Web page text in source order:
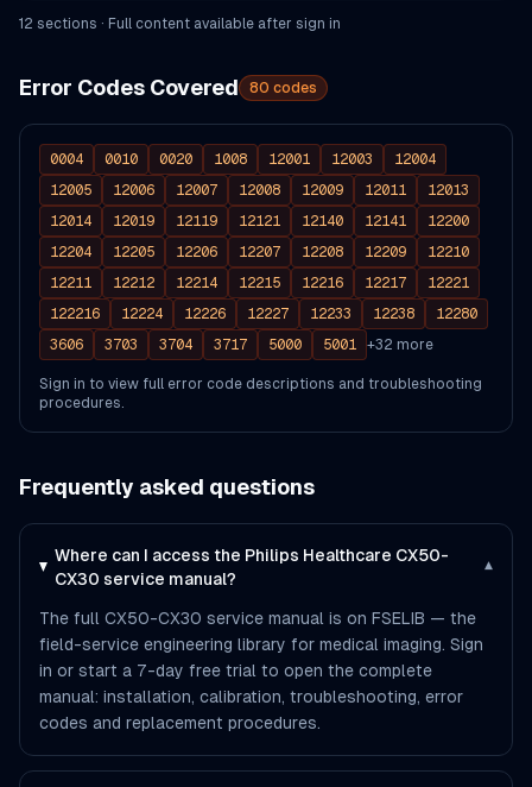
12 sections · Full content available after sign in
Error Codes Covered 80 codes
0004 0010 0020 1008 12001 12003
12004
12005
12006 12007 12008 12009 12011
12013
12014
12019 12119 12121 12140 12141
12200
12204
12205 12206 12207 12208 12209
12210
12211
12212 12214 12215 12216 12217
12221
122216
12224 12226 12227 12233 12238
12280
3606
3703 3704 3717 5000 5001 +32 more
Sign in to view full error code descriptions and troubleshooting
procedures.
Frequently asked questions
Where can I access the Philips Healthcare CX50-
CX30 service manual?
▾
The full CX50-CX30 service manual is on FSELIB — the
field-service engineering library for medical imaging. Sign
in or start a 7-day free trial to open the complete
manual: installation, calibration, troubleshooting, error
codes and replacement procedures.